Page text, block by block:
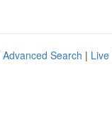
Advanced Search | Live